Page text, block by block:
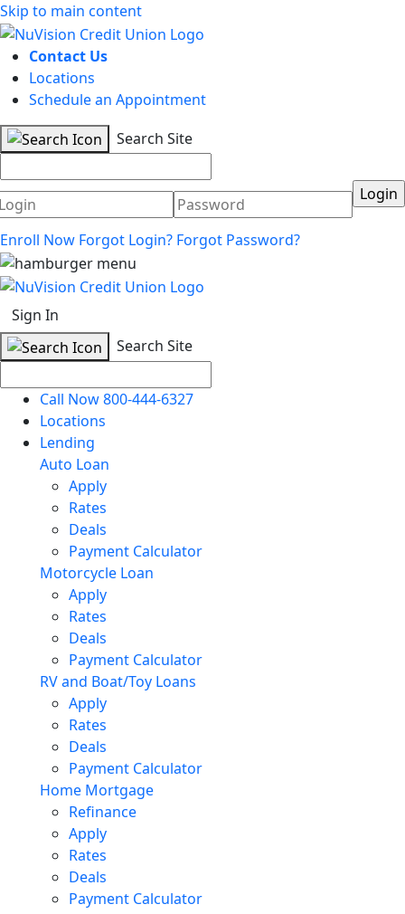
Skip to main content
Contact Us
Locations
Schedule an Appointment
Search Site
Password
Enroll Now Forgot Login? Forgot Password?
Sign In
Search Site
Call Now 800-444-6327
Locations
Lending
Auto Loan
Apply
Rates
Deals
Payment Calculator
Motorcycle Loan
Apply
Rates
Deals
Payment Calculator
RV and Boat/Toy Loans
Apply
Rates
Deals
Payment Calculator
Home Mortgage
Refinance
Apply
Rates
Deals
Payment Calculator